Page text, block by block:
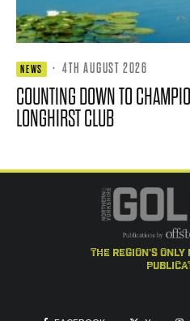
NEWS · 4TH AUGUST 2026
COUNTING DOWN TO
LONGHIRST CLUB
the region's